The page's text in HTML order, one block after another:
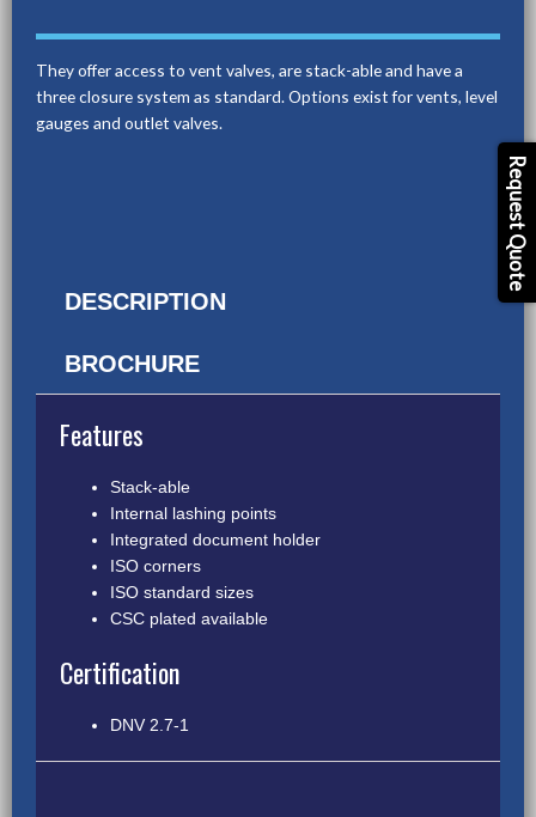
They offer access to vent valves, are stack-able and have a
three closure system as standard. Options exist for vents, level
gauges and outlet valves.
DESCRIPTION
BROCHURE
Features
Stack-able
Internal lashing points
Integrated document holder
ISO corners
ISO standard sizes
CSC plated available
Certification
DNV 2.7-1
Request Quote